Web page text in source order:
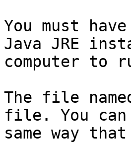
You must
Java JRE
computer to
The file
file. You
same way